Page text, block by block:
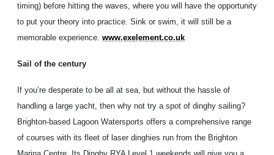
timing) before hitting the waves, where you will have the opportunity
to put your theory into practice. Sink or swim, it will still be a
memorable experience. www.exelement.co.uk
Sail of the century
If you’re desperate to be all at sea, but without the hassle of
handling a large yacht, then why not try a spot of dinghy sailing?
Brighton-based Lagoon Watersports offers a comprehensive range
of courses with its fleet of laser dinghies run from the Brighton